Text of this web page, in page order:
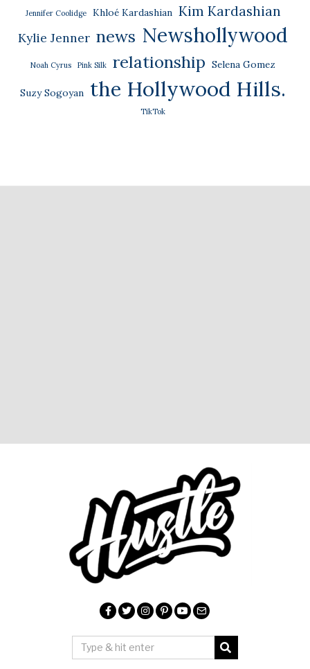
Jennifer Coolidge Khloé Kardashian Kim Kardashian
Kylie Jenner news Newshollywood
Noah Cyrus Pink Silk relationship Selena Gomez
Suzy Sogoyan the Hollywood Hills.
TikTok